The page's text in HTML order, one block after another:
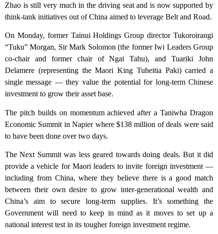
Zhao is still very much in the driving seat and is now supported by
think-tank initiatives out of China aimed to leverage Belt and Road.
On Monday, former Tainui Holdings Group director Tukoroirangi
“Tuku” Morgan, Sir Mark Solomon (the former Iwi Leaders Group
co-chair and former chair of Ngai Tahu), and Tuariki John
Delamere (representing the Maori King Tuheitia Paki) carried a
single message — they value the potential for long-term Chinese
investment to grow their asset base.
The pitch builds on momentum achieved after a Taniwha Dragon
Economic Summit in Napier where $138 million of deals were said
to have been done over two days.
The Next Summit was less geared towards doing deals. But it did
provide a vehicle for Maori leaders to invite foreign investment —
including from China, where they believe there is a good match
between their own desire to grow inter-generational wealth and
China’s aim to secure long-term supplies. It’s something the
Government will need to keep in mind as it moves to set up a
national interest test in its tougher foreign investment regime.